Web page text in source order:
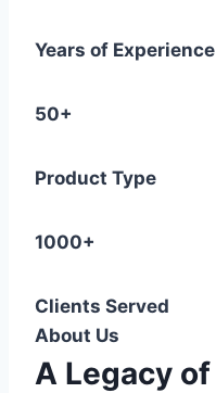
Years of Experience
50+
Product Type
1000+
Clients Served
About Us
A Legacy of